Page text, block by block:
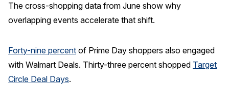
Why ACSI
Experts
The cross-shopping data from June show why
overlapping events accelerate that shift.
Forty-nine percent of Prime Day shoppers also engaged
with Walmart Deals. Thirty-three percent shopped Target
Circle Deal Days.